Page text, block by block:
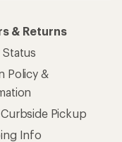
& Returns
Policy &
Pickup
Info